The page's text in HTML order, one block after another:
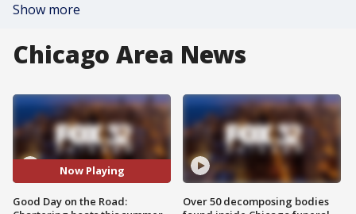
Show more
Chicago Area News
Now Playing
Good Day on the Road:
Over 50 decomposing bodies